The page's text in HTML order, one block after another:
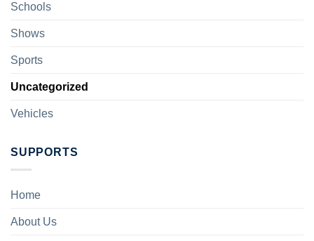
Schools
Shows
Sports
Uncategorized
Vehicles
SUPPORTS
Home
About Us